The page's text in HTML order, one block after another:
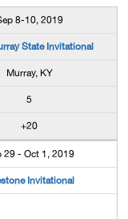
8-10, 2019
State Invitational
Murray, KY
5
+20
29 - Oct 1, 2019
Invitational